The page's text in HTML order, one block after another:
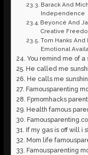
Barack And
Independence
Beyoncé And
Creative
Tom Hanks
Emotional
You remind me of
He called me
He calls me
Famousparenting
Fpmomhacks
Health famous
If my gas is off will i
Mom life
Famousparenting